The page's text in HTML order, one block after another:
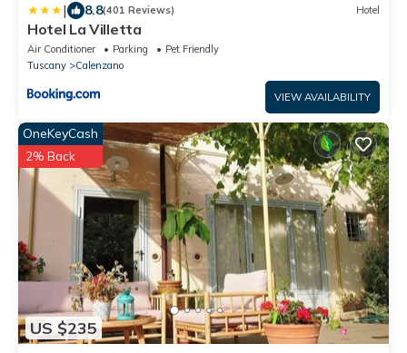
| 8.8(401 Reviews) Hotel
Hotel La Villetta
Air Conditioner Parking
Pet Friendly
Tuscany
Calenzano
VIEW AVAILABILITY
US $235
OneKeyCash
2% Back